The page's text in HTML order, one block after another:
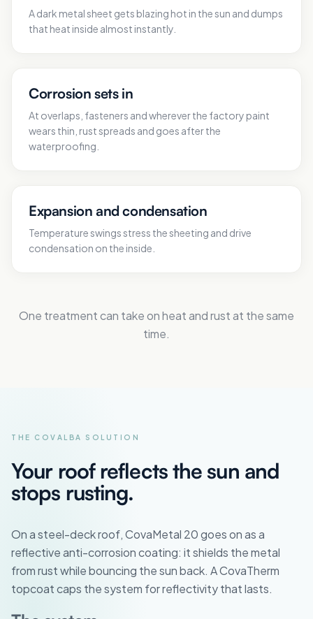
A dark metal sheet gets blazing hot in the sun and dumps
that heat inside almost instantly.
Corrosion sets in
At overlaps, fasteners and wherever the factory paint
wears thin, rust spreads and goes after the
waterproofing.
Expansion and condensation
Temperature swings stress the sheeting and drive
condensation on the inside.
One treatment can take on heat and rust at the same
time.
THE COVALBA SOLUTION
Your roof reflects the sun and
stops rusting.
On a steel-deck roof, CovaMetal 20 goes on as a
reflective anti-corrosion coating: it shields the metal
from rust while bouncing the sun back. A CovaTherm
topcoat caps the system for reflectivity that lasts.